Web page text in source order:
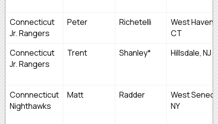
Connecticut
Jr. Rangers
Peter Richetelli
West Haven,
CT
Connecticut
Jr. Rangers
Trent Shanley* Hillsdale, NJ
Connnecticut
Nighthawks
Matt Radder
West
NY